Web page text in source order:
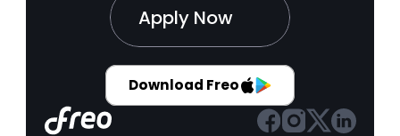
Apply Now
Download Freo